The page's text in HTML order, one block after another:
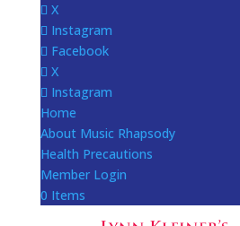
X
Instagram
Facebook
X
Instagram
Home
About Music Rhapsody
Health Precautions
Member Login
0 Items